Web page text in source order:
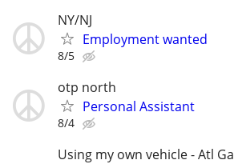
NY/NJ
Employment wanted
8/5
otp north
Personal Assistant
8/4
Using my own vehicle - Atl Ga